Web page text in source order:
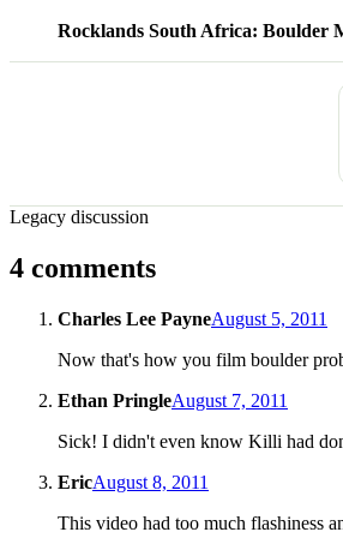
Rocklands South Africa: Boulder
Legacy discussion
4 comments
Charles Lee PayneAugust 5, 2011
Now that's how you film boulder
Ethan PringleAugust 7, 2011
Sick! I didn't even know Killi had
EricAugust 8, 2011
This video had too much flashiness